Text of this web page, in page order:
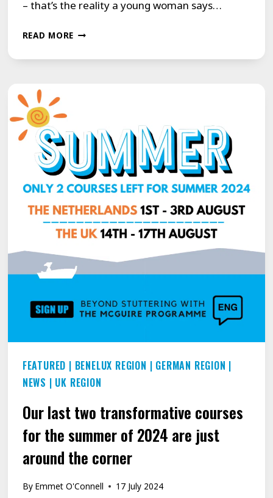
– that’s the reality a young woman says…
READ MORELUCIE
WITH
A
STAMMER
LEFT
HER
IN
PAIN
AND
WHAT
HELPED
HER
CONFIDENTLY.
FEATURED | BENELUX REGION | GERMAN REGION |
NEWS | UK REGION
Our last two transformative courses
for the summer of 2024 are just
around the corner
By Emmet O'Connell 17 July 2024